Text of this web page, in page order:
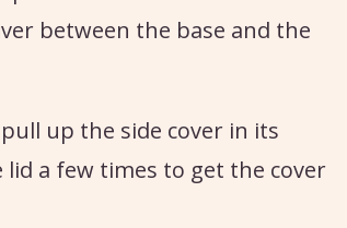
between the base and the
up the side cover in its
a few times to get the cover